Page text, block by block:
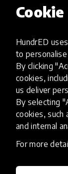
HundrED
to
By clicking
cookies,
us deliver
By selecting
cookies, such
and internal
For more
existing
who may
quality